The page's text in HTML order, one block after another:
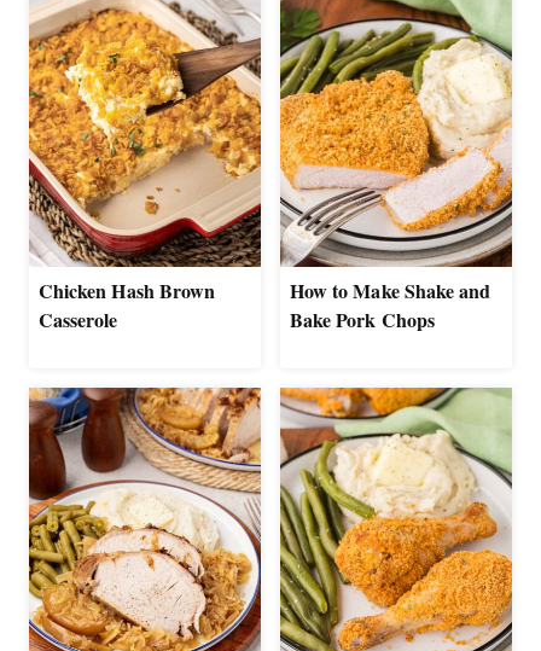
Chicken Hash Brown
Casserole
How to Make Shake and
Bake Pork Chops